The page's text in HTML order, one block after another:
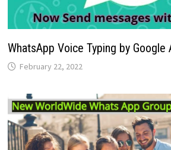
WhatsApp Voice Typing by Google
February 22, 2022